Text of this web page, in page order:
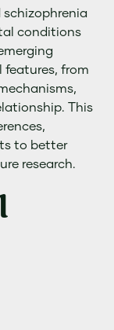
schizophrenia
conditions
features, from
This
to better
research.